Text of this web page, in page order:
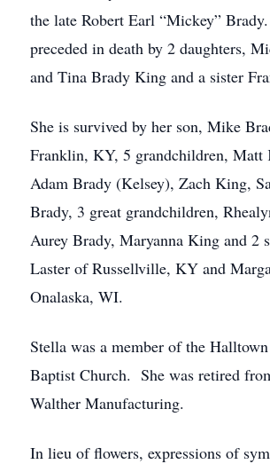
the late Robert Earl “Mickey”
preceded in death by 2 daughters,
and Tina Brady King and a sister
She is survived by her son, Mike
Franklin, KY, 5 grandchildren, Matt
Adam Brady (Kelsey), Zach King,
Brady, 3 great grandchildren,
Aurey Brady, Maryanna King and 2
Laster of Russellville, KY and
Onalaska, WI.
Stella was a member of the
Baptist Church. She was retired
Walther Manufacturing.
In lieu of flowers, expressions of